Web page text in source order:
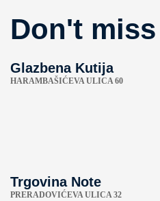
Don't miss
Glazbena Kutija
HARAMBAŠIĆEVA ULICA 60
Trgovina Note
PRERADOVIĆEVA ULICA 32